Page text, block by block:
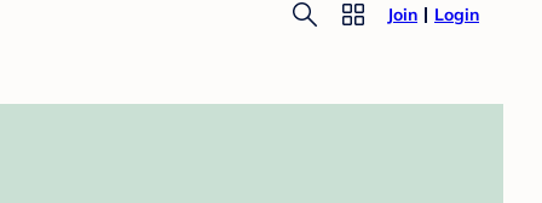
Join Login